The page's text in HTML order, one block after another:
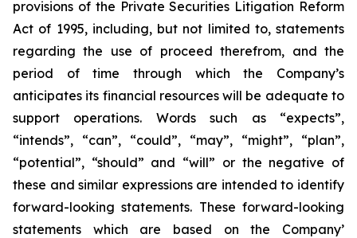
provisions of the Private Securities Litigation Reform
Act of 1995, including, but not limited to, statements
regarding the use of proceed therefrom, and the
period of time through which the Company’s
anticipates its financial resources will be adequate to
support operations. Words such as “expects”,
“intends”, “can”, “could”, “may”, “might”, “plan”,
“potential”, “should” and “will” or the negative of
these and similar expressions are intended to identify
forward-looking statements. These forward-looking
statements which are based on the Company’